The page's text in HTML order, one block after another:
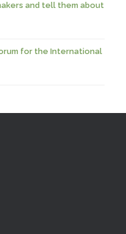
and tell them about
for the International